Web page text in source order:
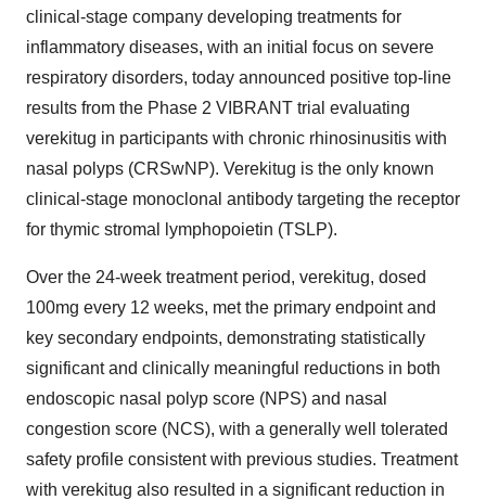
clinical-stage company developing treatments for
inflammatory diseases, with an initial focus on severe
respiratory disorders, today announced positive top-line
results from the Phase 2 VIBRANT trial evaluating
verekitug in participants with chronic rhinosinusitis with
nasal polyps (CRSwNP). Verekitug is the only known
clinical-stage monoclonal antibody targeting the receptor
for thymic stromal lymphopoietin (TSLP).
Over the 24-week treatment period, verekitug, dosed
100mg every 12 weeks, met the primary endpoint and
key secondary endpoints, demonstrating statistically
significant and clinically meaningful reductions in both
endoscopic nasal polyp score (NPS) and nasal
congestion score (NCS), with a generally well tolerated
safety profile consistent with previous studies. Treatment
with verekitug also resulted in a significant reduction in